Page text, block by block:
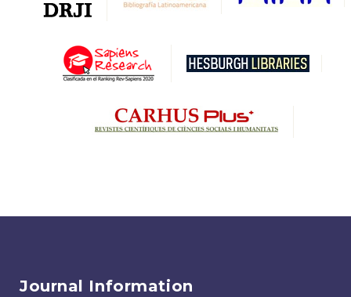
Journal Information